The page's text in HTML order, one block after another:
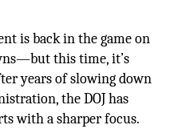
is back in the game on
this time, it’s
years of slowing down
the DOJ has
with a sharper focus.